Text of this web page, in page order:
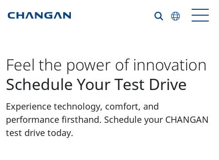
Feel the power of innovation
Schedule Your Test Drive
Experience technology, comfort, and
performance firsthand. Schedule your CHANGAN
test drive today.